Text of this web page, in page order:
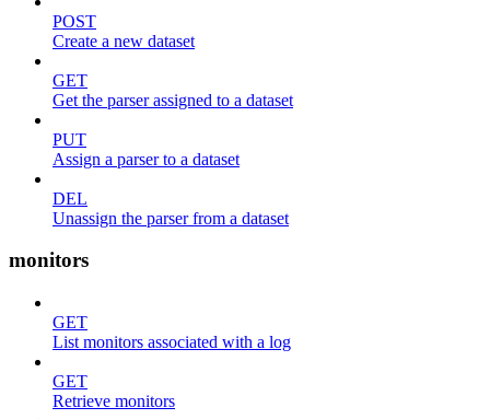
POST
Create a new dataset
GET
Get the parser assigned to a dataset
PUT
Assign a parser to a dataset
DEL
Unassign the parser from a dataset
monitors
GET
List monitors associated with a log
GET
Retrieve monitors